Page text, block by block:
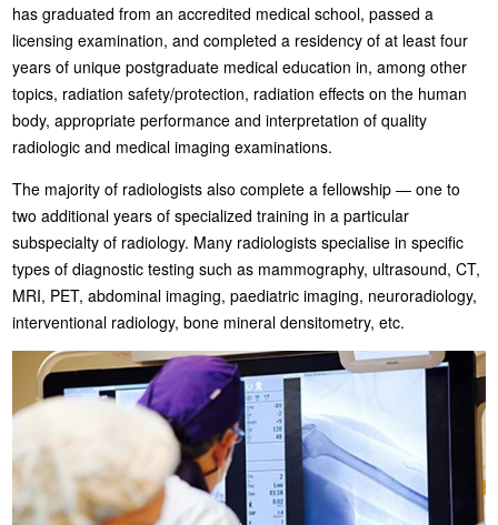
has graduated from an accredited medical school, passed a
licensing examination, and completed a residency of at least four
years of unique postgraduate medical education in, among other
topics, radiation safety/protection, radiation effects on the human
body, appropriate performance and interpretation of quality
radiologic and medical imaging examinations.
The majority of radiologists also complete a fellowship — one to
two additional years of specialized training in a particular
subspecialty of radiology. Many radiologists specialise in specific
types of diagnostic testing such as mammography, ultrasound, CT,
MRI, PET, abdominal imaging, paediatric imaging, neuroradiology,
interventional radiology, bone mineral densitometry, etc.